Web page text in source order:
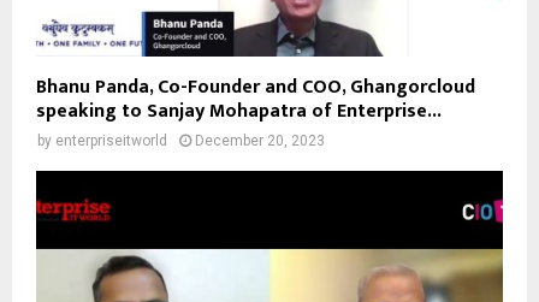
Bhanu Panda, Co-Founder and COO, Ghangorcloud
speaking to Sanjay Mohapatra of Enterprise...
by enterpriseitworld December 20, 2023